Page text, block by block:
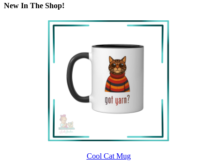
New In The Shop!
Cool Cat Mug